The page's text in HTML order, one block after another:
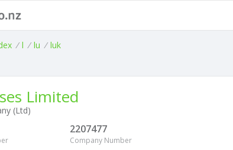
/ l / lu / luk
Limited
(Ltd)
2207477
Company Number